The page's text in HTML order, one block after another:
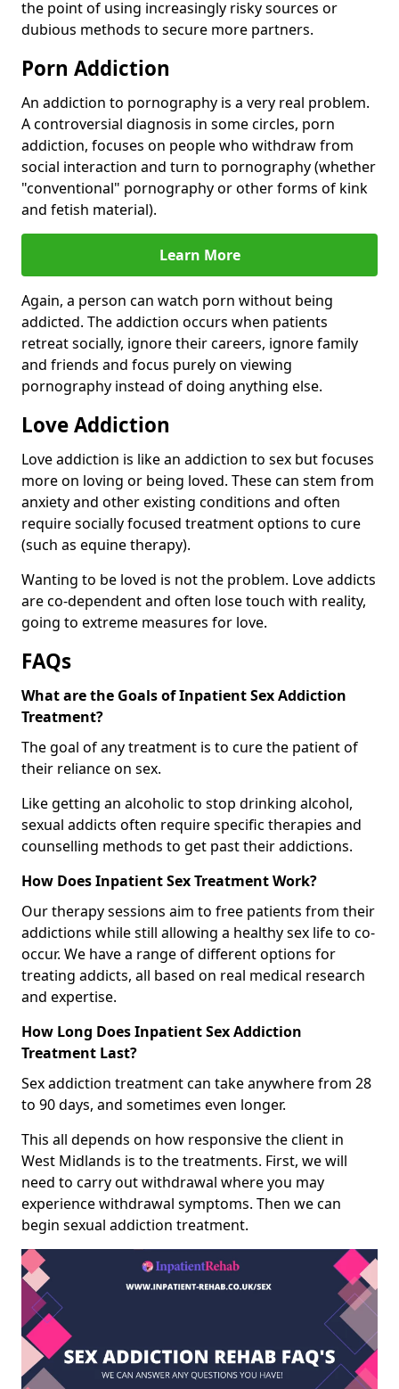
the point of using increasingly risky sources or
dubious methods to secure more partners.
Porn Addiction
An addiction to pornography is a very real problem.
A controversial diagnosis in some circles, porn
addiction, focuses on people who withdraw from
social interaction and turn to pornography (whether
"conventional" pornography or other forms of kink
and fetish material).
Learn More
Again, a person can watch porn without being
addicted. The addiction occurs when patients
retreat socially, ignore their careers, ignore family
and friends and focus purely on viewing
pornography instead of doing anything else.
Love Addiction
Love addiction is like an addiction to sex but focuses
more on loving or being loved. These can stem from
anxiety and other existing conditions and often
require socially focused treatment options to cure
(such as equine therapy).
Wanting to be loved is not the problem. Love addicts
are co-dependent and often lose touch with reality,
going to extreme measures for love.
FAQs
What are the Goals of Inpatient Sex Addiction
Treatment?
The goal of any treatment is to cure the patient of
their reliance on sex.
Like getting an alcoholic to stop drinking alcohol,
sexual addicts often require specific therapies and
counselling methods to get past their addictions.
How Does Inpatient Sex Treatment Work?
Our therapy sessions aim to free patients from their
addictions while still allowing a healthy sex life to co-
occur. We have a range of different options for
treating addicts, all based on real medical research
and expertise.
How Long Does Inpatient Sex Addiction
Treatment Last?
Sex addiction treatment can take anywhere from 28
to 90 days, and sometimes even longer.
This all depends on how responsive the client in
West Midlands is to the treatments. First, we will
need to carry out withdrawal where you may
experience withdrawal symptoms. Then we can
begin sexual addiction treatment.